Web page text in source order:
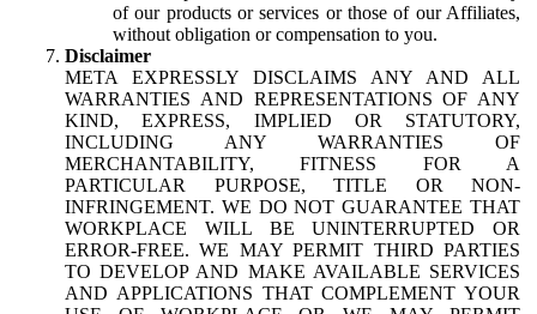
of our products or services or those of our Affiliates,
without obligation or compensation to you.
Disclaimer
META EXPRESSLY DISCLAIMS ANY AND ALL
WARRANTIES AND REPRESENTATIONS OF ANY
KIND, EXPRESS, IMPLIED OR STATUTORY,
INCLUDING ANY WARRANTIES OF
MERCHANTABILITY, FITNESS FOR A
PARTICULAR PURPOSE, TITLE OR NON-
INFRINGEMENT. WE DO NOT GUARANTEE THAT
WORKPLACE WILL BE UNINTERRUPTED OR
ERROR-FREE. WE MAY PERMIT THIRD PARTIES
TO DEVELOP AND MAKE AVAILABLE SERVICES
AND APPLICATIONS THAT COMPLEMENT YOUR